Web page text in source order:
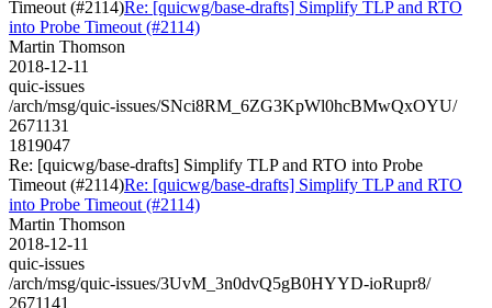
Timeout (#2114)Re: [quicwg/base-drafts] Simplify TLP and RTO
into Probe Timeout (#2114)
Martin Thomson
2018-12-11
quic-issues
/arch/msg/quic-issues/SNci8RM_6ZG3KpWl0hcBMwQxOYU/
2671131
1819047
Re: [quicwg/base-drafts] Simplify TLP and RTO into Probe
Timeout (#2114)Re: [quicwg/base-drafts] Simplify TLP and RTO
into Probe Timeout (#2114)
Martin Thomson
2018-12-11
quic-issues
/arch/msg/quic-issues/3UvM_3n0dvQ5gB0HYYD-ioRupr8/
2671141